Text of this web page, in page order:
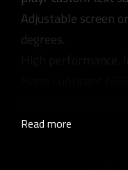
Adjustable screen
degrees.
other AORUS devices.
Read more